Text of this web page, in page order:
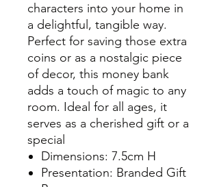
characters into your home in
a delightful, tangible way.
Perfect for saving those extra
coins or as a nostalgic piece
of decor, this money bank
adds a touch of magic to any
room. Ideal for all ages, it
serves as a cherished gift or a
special
Dimensions: 7.5cm H
Presentation: Branded Gift